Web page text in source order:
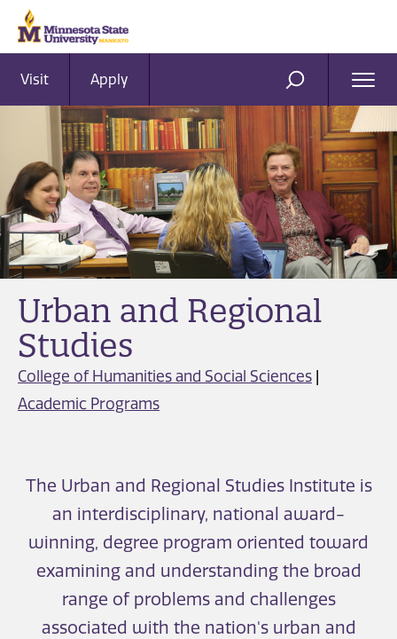
Visit Apply SEARCH
Urban and Regional
Studies
College of Humanities and Social Sciences |
Academic Programs
The Urban and Regional Studies Institute is
an interdisciplinary, national award-
winning, degree program oriented toward
examining and understanding the broad
range of problems and challenges
associated with the nation's urban and